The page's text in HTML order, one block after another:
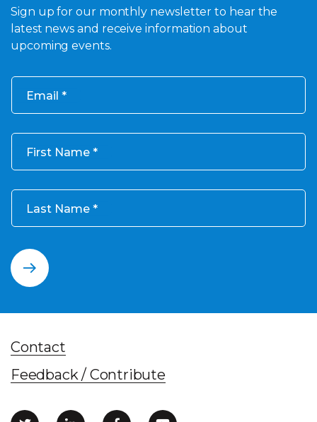
Sign up for our monthly newsletter to hear the
latest news and receive information about
upcoming events.
Email
First Name
Last Name
Contact
Feedback / Contribute